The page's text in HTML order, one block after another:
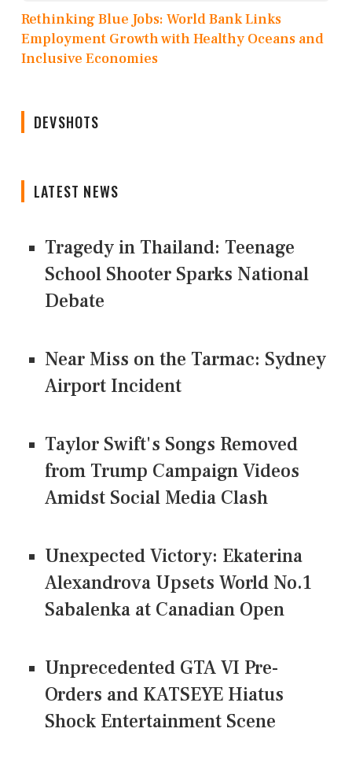
Rethinking Blue Jobs: World Bank Links
Employment Growth with Healthy Oceans and
Inclusive Economies
DEVSHOTS
LATEST NEWS
Tragedy in Thailand: Teenage
School Shooter Sparks National
Debate
Near Miss on the Tarmac: Sydney
Airport Incident
Taylor Swift's Songs Removed
from Trump Campaign Videos
Amidst Social Media Clash
Unexpected Victory: Ekaterina
Alexandrova Upsets World No.1
Sabalenka at Canadian Open
Unprecedented GTA VI Pre-
Orders and KATSEYE Hiatus
Shock Entertainment Scene